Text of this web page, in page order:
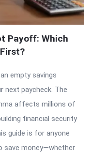
Payoff: Which
empty savings
next paycheck. The
affects millions of
financial security
guide is for anyone
save money—whether